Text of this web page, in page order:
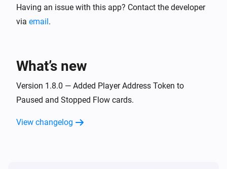
Having an issue with this app? Contact the developer
via email.
What’s new
Version 1.8.0 — Added Player Address Token to
Paused and Stopped Flow cards.
View changelog